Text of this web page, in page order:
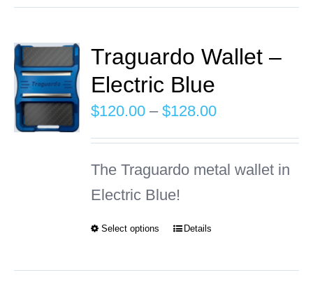
product
multiple
The
options
may
be
chosen
on
product
Traguardo Wallet –
Electric Blue
$120.00 – $128.00Price
range:
$120.00
The Traguardo metal wallet in
Electric Blue!
Select options
This
Details